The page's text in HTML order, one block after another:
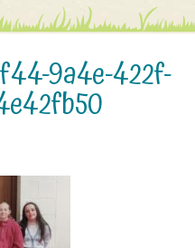
9a4e-422f-